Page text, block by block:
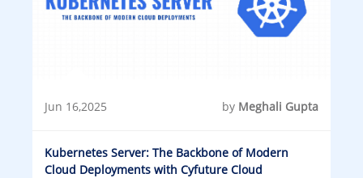
Jun 16,2025 by Meghali Gupta
Kubernetes Server: The Backbone of Modern
Cloud Deployments with Cyfuture Cloud